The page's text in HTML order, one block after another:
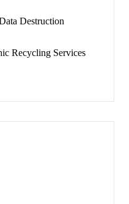
Destruction
Recycling Services